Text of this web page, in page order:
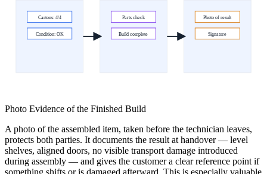
Cartons: 4/4
Condition: OK
Parts check
Build complete
Photo of result
Signature
Photo Evidence of the Finished Build
A photo of the assembled item, taken before the technician leaves,
protects both parties. It documents the result at handover — level
shelves, aligned doors, no visible transport damage introduced
during assembly — and gives the customer a clear reference point if